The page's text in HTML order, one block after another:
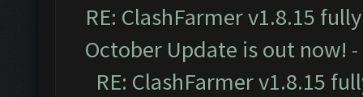
RE: ClashFarmer v1.8.15
October Update is out now!
RE: ClashFarmer v1.8.15